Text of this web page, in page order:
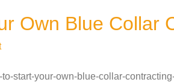
Own Blue Collar
start-your-own-blue-collar-